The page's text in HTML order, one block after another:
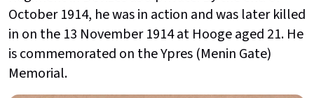
October 1914, he was in action and was later killed
in on the 13 November 1914 at Hooge aged 21. He
is commemorated on the Ypres (Menin Gate)
Memorial.